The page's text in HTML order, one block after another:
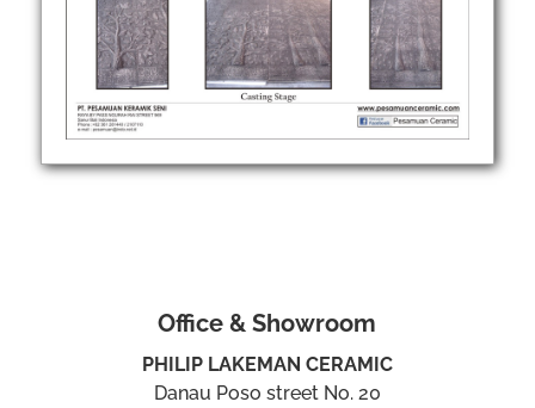
Office & Showroom
PHILIP LAKEMAN CERAMIC
Danau Poso street No. 20